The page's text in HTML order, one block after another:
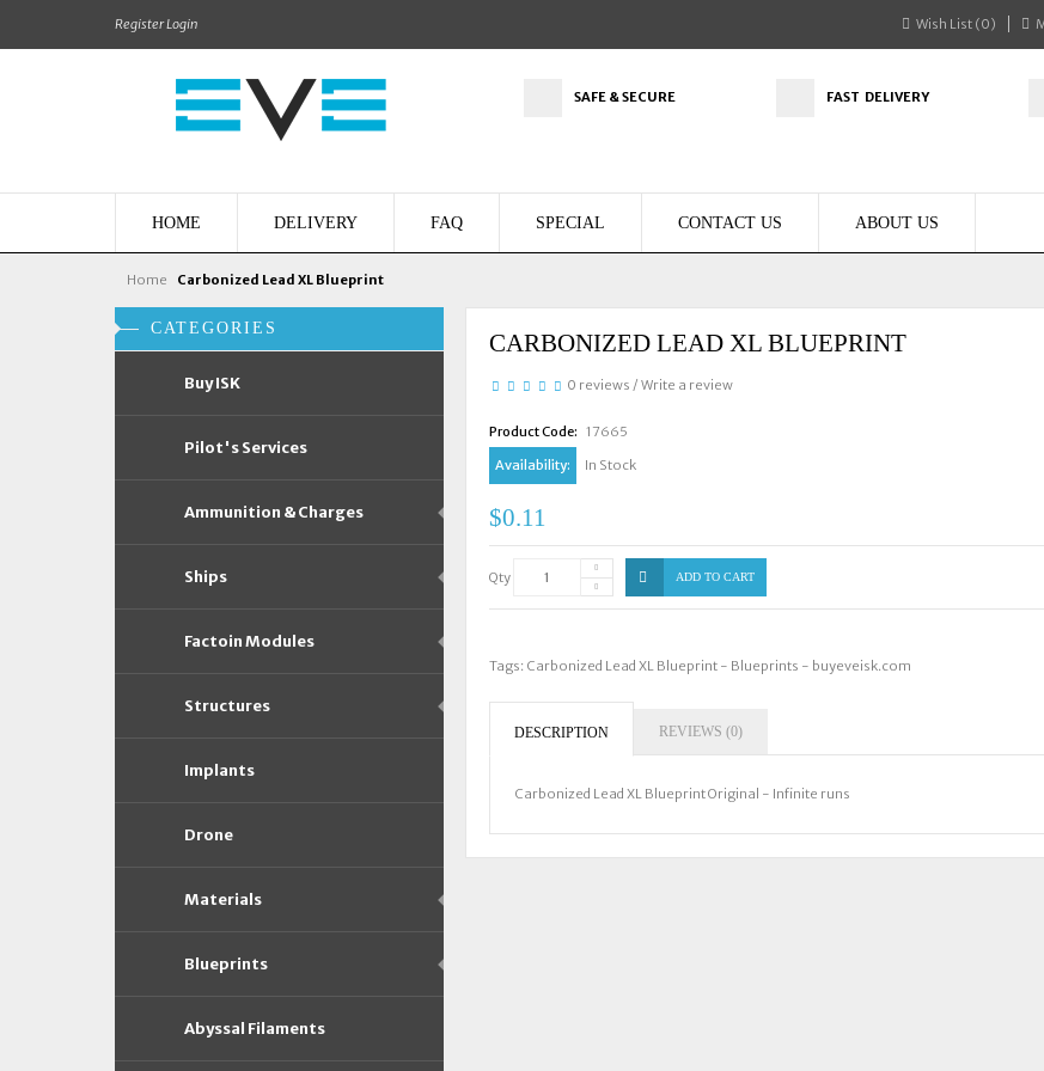
RegisterLogin Wish List (0)
SAFE & SECURE FAST DELIVERY
HOME DELIVERY FAQ SPECIAL CONTACT US ABOUT US
Home Carbonized Lead XL Blueprint
CATEGORIES
Buy ISK
Pilot's Services
Ammunition & Charges
Ships
Factoin Modules
Structures
Implants
Drone
Materials
Blueprints
Abyssal Filaments
CARBONIZED LEAD XL BLUEPRINT
0 reviews / Write a review
Product Code: 17665
Availability:
In Stock
$0.11
Qty ADD TO CART
Tags: Carbonized Lead XL Blueprint - Blueprints - buyeveisk.com
DESCRIPTION REVIEWS (0)
Carbonized Lead XL Blueprint Original - Infinite runs